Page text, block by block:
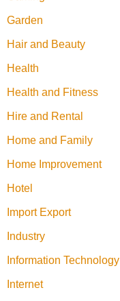
Garden
Hair and Beauty
Health
Health and Fitness
Hire and Rental
Home and Family
Home Improvement
Hotel
Import Export
Industry
Information Technology
Internet